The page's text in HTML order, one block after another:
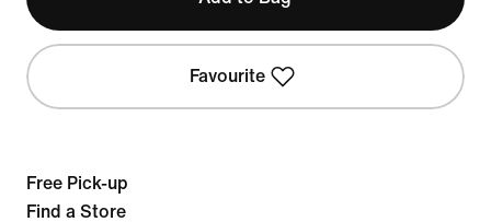
Favourite
Free Pick-up
Find a Store